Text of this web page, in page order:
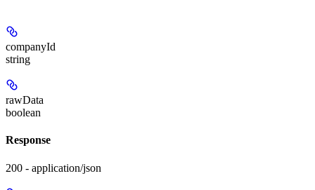
companyId
string
rawData
boolean
Response
200 - application/json